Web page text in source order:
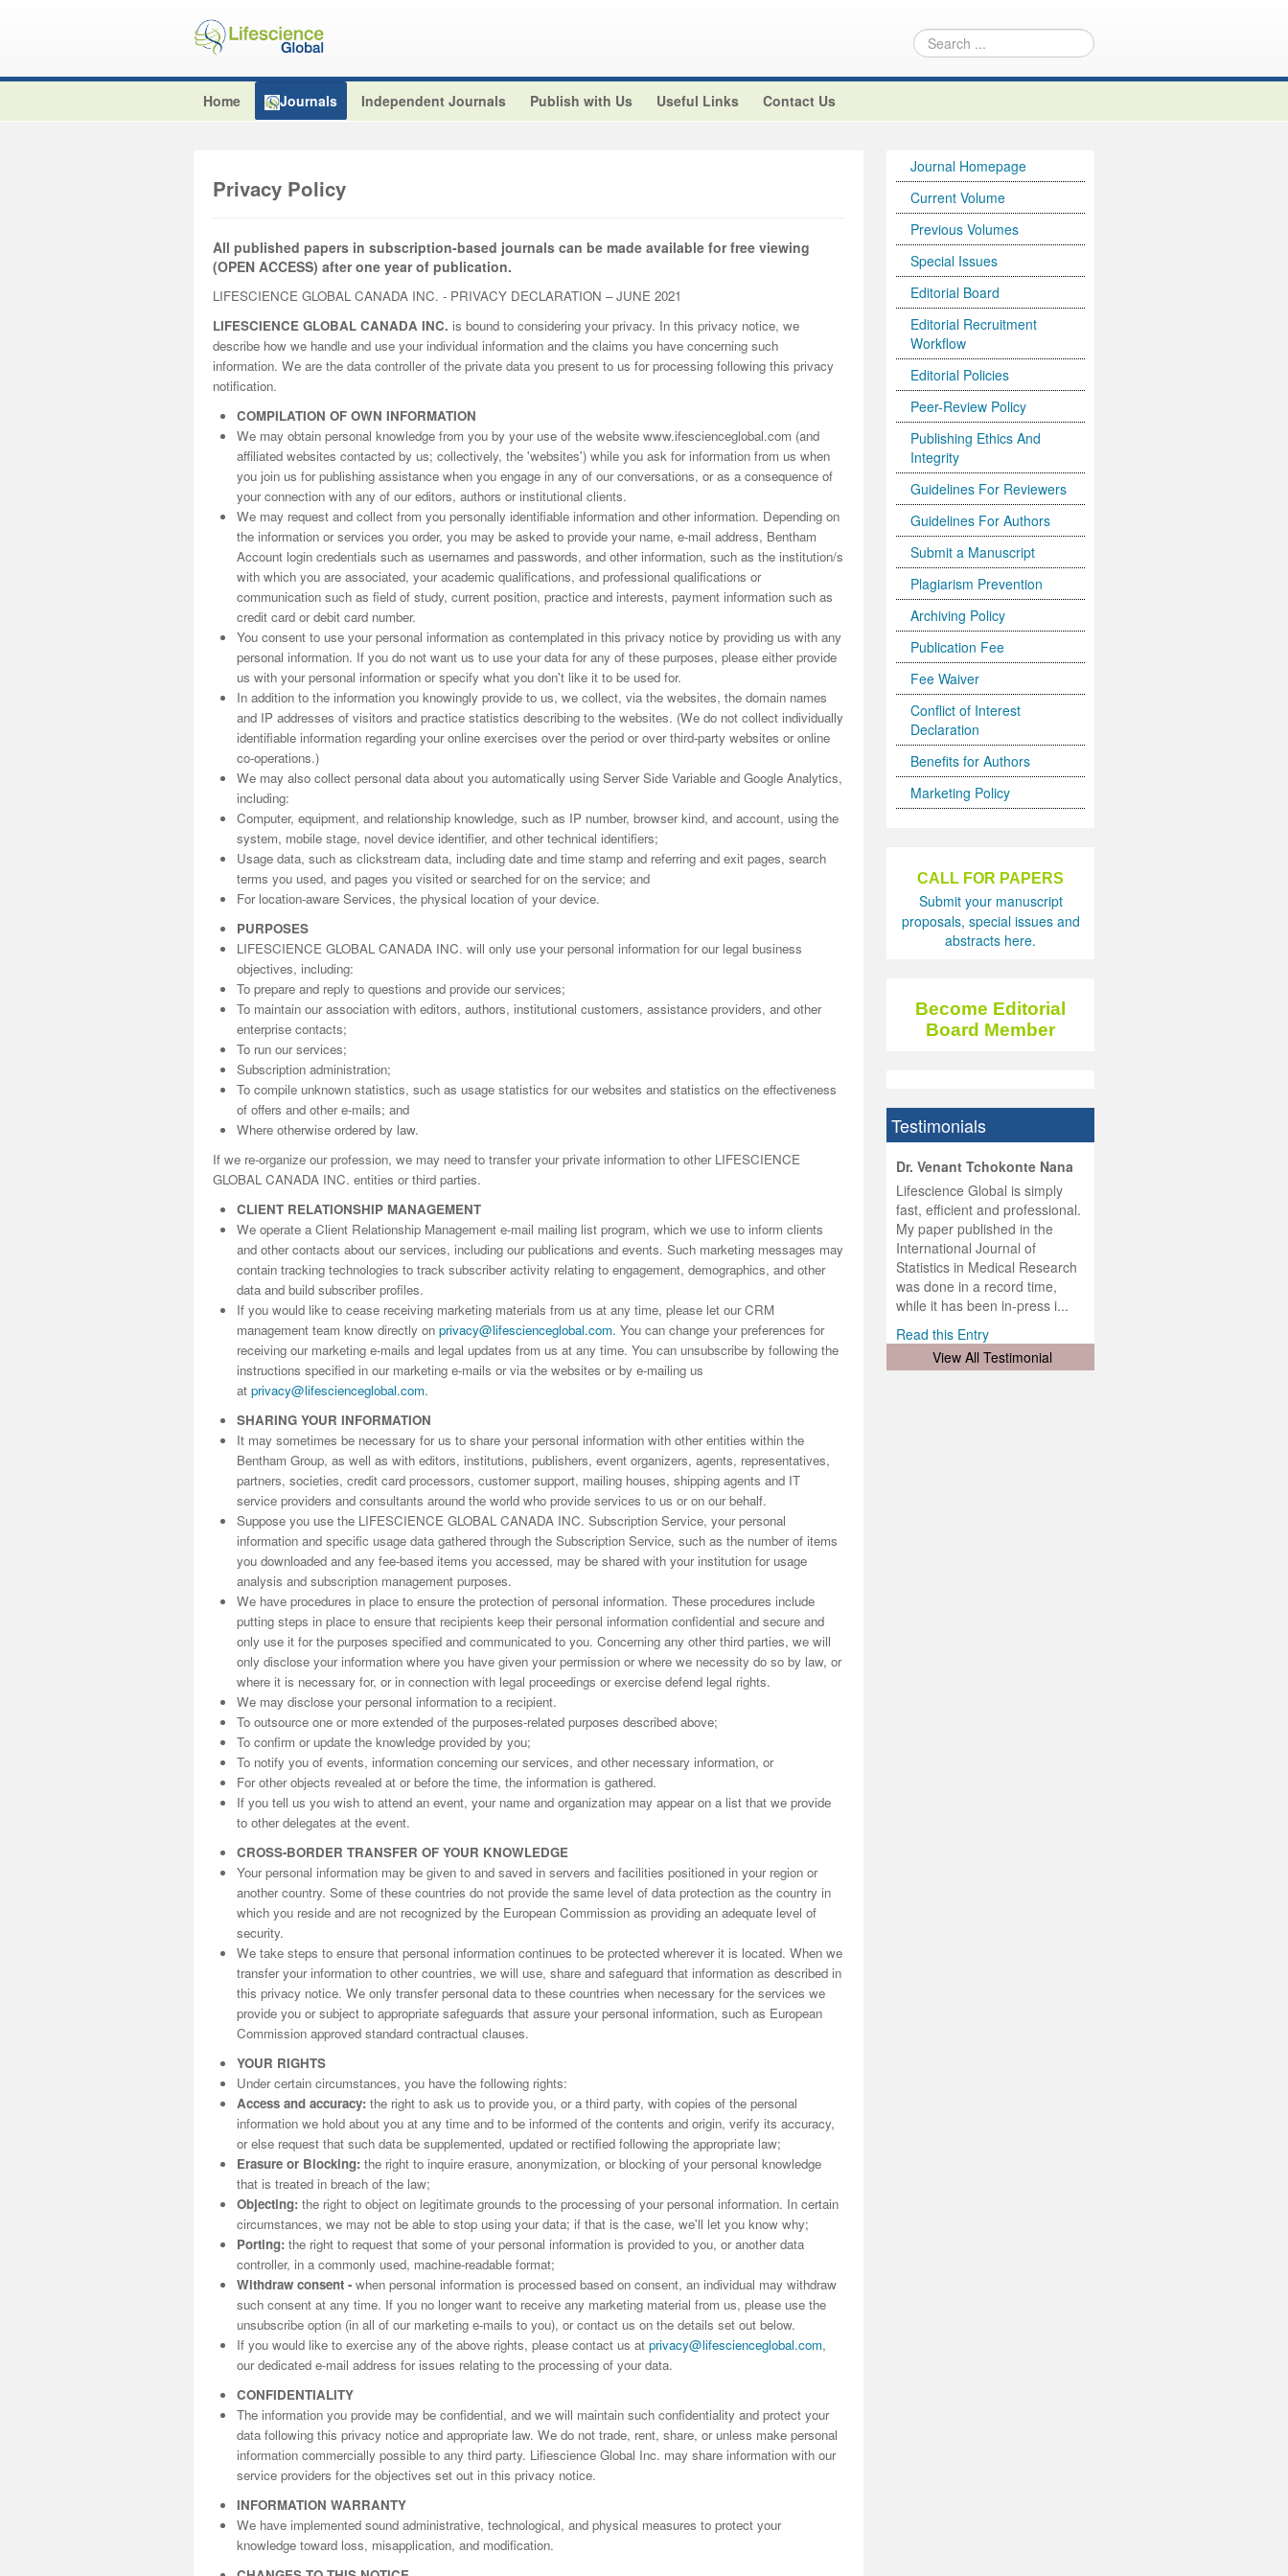
Home Journals Independent Journals Publish with Us Useful Links Contact Us
Privacy Policy
All published papers in subscription-based journals can be made available for free viewing
(OPEN ACCESS) after one year of publication.
LIFESCIENCE GLOBAL CANADA INC. - PRIVACY DECLARATION – JUNE 2021
LIFESCIENCE GLOBAL CANADA INC. is bound to considering your privacy. In this privacy notice, we
describe how we handle and use your individual information and the claims you have concerning such
information. We are the data controller of the private data you present to us for processing following this privacy
notification.
COMPILATION OF OWN INFORMATION
We may obtain personal knowledge from you by your use of the website www.ifescienceglobal.com (and
affiliated websites contacted by us; collectively, the 'websites') while you ask for information from us when
you join us for publishing assistance when you engage in any of our conversations, or as a consequence of
your connection with any of our editors, authors or institutional clients.
We may request and collect from you personally identifiable information and other information. Depending on
the information or services you order, you may be asked to provide your name, e-mail address, Bentham
Account login credentials such as usernames and passwords, and other information, such as the institution/s
with which you are associated, your academic qualifications, and professional qualifications or
communication such as field of study, current position, practice and interests, payment information such as
credit card or debit card number.
You consent to use your personal information as contemplated in this privacy notice by providing us with any
personal information. If you do not want us to use your data for any of these purposes, please either provide
us with your personal information or specify what you don't like it to be used for.
In addition to the information you knowingly provide to us, we collect, via the websites, the domain names
and IP addresses of visitors and practice statistics describing to the websites. (We do not collect individually
identifiable information regarding your online exercises over the period or over third-party websites or online
co-operations.)
We may also collect personal data about you automatically using Server Side Variable and Google Analytics,
including:
Computer, equipment, and relationship knowledge, such as IP number, browser kind, and account, using the
system, mobile stage, novel device identifier, and other technical identifiers;
Usage data, such as clickstream data, including date and time stamp and referring and exit pages, search
terms you used, and pages you visited or searched for on the service; and
For location-aware Services, the physical location of your device.
PURPOSES
LIFESCIENCE GLOBAL CANADA INC. will only use your personal information for our legal business
objectives, including:
To prepare and reply to questions and provide our services;
To maintain our association with editors, authors, institutional customers, assistance providers, and other
enterprise contacts;
To run our services;
Subscription administration;
To compile unknown statistics, such as usage statistics for our websites and statistics on the effectiveness
of offers and other e-mails; and
Where otherwise ordered by law.
If we re-organize our profession, we may need to transfer your private information to other LIFESCIENCE
GLOBAL CANADA INC. entities or third parties.
CLIENT RELATIONSHIP MANAGEMENT
We operate a Client Relationship Management e-mail mailing list program, which we use to inform clients
and other contacts about our services, including our publications and events. Such marketing messages may
contain tracking technologies to track subscriber activity relating to engagement, demographics, and other
data and build subscriber profiles.
If you would like to cease receiving marketing materials from us at any time, please let our CRM
management team know directly on privacy@lifescienceglobal.com. You can change your preferences for
receiving our marketing e-mails and legal updates from us at any time. You can unsubscribe by following the
instructions specified in our marketing e-mails or via the websites or by e-mailing us
at privacy@lifescienceglobal.com.
SHARING YOUR INFORMATION
It may sometimes be necessary for us to share your personal information with other entities within the
Bentham Group, as well as with editors, institutions, publishers, event organizers, agents, representatives,
partners, societies, credit card processors, customer support, mailing houses, shipping agents and IT
service providers and consultants around the world who provide services to us or on our behalf.
Suppose you use the LIFESCIENCE GLOBAL CANADA INC. Subscription Service, your personal
information and specific usage data gathered through the Subscription Service, such as the number of items
you downloaded and any fee-based items you accessed, may be shared with your institution for usage
analysis and subscription management purposes.
We have procedures in place to ensure the protection of personal information. These procedures include
putting steps in place to ensure that recipients keep their personal information confidential and secure and
only use it for the purposes specified and communicated to you. Concerning any other third parties, we will
only disclose your information where you have given your permission or where we necessity do so by law, or
where it is necessary for, or in connection with legal proceedings or exercise defend legal rights.
We may disclose your personal information to a recipient.
To outsource one or more extended of the purposes-related purposes described above;
To confirm or update the knowledge provided by you;
To notify you of events, information concerning our services, and other necessary information, or
For other objects revealed at or before the time, the information is gathered.
If you tell us you wish to attend an event, your name and organization may appear on a list that we provide
to other delegates at the event.
CROSS-BORDER TRANSFER OF YOUR KNOWLEDGE
Your personal information may be given to and saved in servers and facilities positioned in your region or
another country. Some of these countries do not provide the same level of data protection as the country in
which you reside and are not recognized by the European Commission as providing an adequate level of
security.
We take steps to ensure that personal information continues to be protected wherever it is located. When we
transfer your information to other countries, we will use, share and safeguard that information as described in
this privacy notice. We only transfer personal data to these countries when necessary for the services we
provide you or subject to appropriate safeguards that assure your personal information, such as European
Commission approved standard contractual clauses.
YOUR RIGHTS
Under certain circumstances, you have the following rights:
Access and accuracy: the right to ask us to provide you, or a third party, with copies of the personal
information we hold about you at any time and to be informed of the contents and origin, verify its accuracy,
or else request that such data be supplemented, updated or rectified following the appropriate law;
Erasure or Blocking: the right to inquire erasure, anonymization, or blocking of your personal knowledge
that is treated in breach of the law;
Objecting: the right to object on legitimate grounds to the processing of your personal information. In certain
circumstances, we may not be able to stop using your data; if that is the case, we'll let you know why;
Porting: the right to request that some of your personal information is provided to you, or another data
controller, in a commonly used, machine-readable format;
Withdraw consent - when personal information is processed based on consent, an individual may withdraw
such consent at any time. If you no longer want to receive any marketing material from us, please use the
unsubscribe option (in all of our marketing e-mails to you), or contact us on the details set out below.
If you would like to exercise any of the above rights, please contact us at privacy@lifescienceglobal.com,
our dedicated e-mail address for issues relating to the processing of your data.
CONFIDENTIALITY
The information you provide may be confidential, and we will maintain such confidentiality and protect your
data following this privacy notice and appropriate law. We do not trade, rent, share, or unless make personal
information commercially possible to any third party. Lifiescience Global Inc. may share information with our
service providers for the objectives set out in this privacy notice.
INFORMATION WARRANTY
We have implemented sound administrative, technological, and physical measures to protect your
knowledge toward loss, misapplication, and modification.
Journal Homepage
Current Volume
Previous Volumes
Special Issues
Editorial Board
Editorial Recruitment
Workflow
Editorial Policies
Peer-Review Policy
Publishing Ethics And
Integrity
Guidelines For Reviewers
Guidelines For Authors
Submit a Manuscript
Plagiarism Prevention
Archiving Policy
Publication Fee
Fee Waiver
Conflict of Interest
Declaration
Benefits for Authors
Marketing Policy
CALL FOR PAPERS
Submit your manuscript
proposals, special issues and
abstracts here.
Become Editorial
Board Member
Testimonials
Dr. Jered B. Kolbert
Global. I appreciate the
professionalism of staff and
the speed of response was
worked with a journal and
editor that moved so ...
Read this Entry
Dr. Miklós Somai
of the editorial team
throughout the publishing
process. I am very grateful for
definitely publish again with
the...
Read this Entry
Dr Sandeep Kumar Vashist
process of Lifescience Global.
It has been my best publishing
experience so far. The
of highest quality. I woul...
Read this Entry
Dr. Venant Tchokonte Nana
Lifescience Global is simply
fast, efficient and professional.
My paper published in the
International Journal of
Statistics in Medical Research
was done in a record time,
while it has been in-press i...
Read this Entry
View All Testimonial